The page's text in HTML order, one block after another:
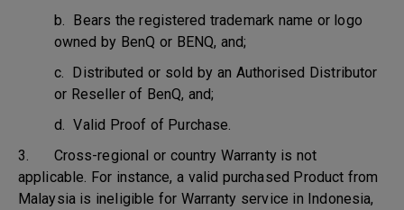
b. Bears the registered trademark name or logo
owned by BenQ or BENQ, and;
c. Distributed or sold by an Authorised Distributor
or Reseller of BenQ, and;
d. Valid Proof of Purchase.
3. Cross-regional or country Warranty is not
applicable. For instance, a valid purchased Product from
Malaysia is ineligible for Warranty service in Indonesia,